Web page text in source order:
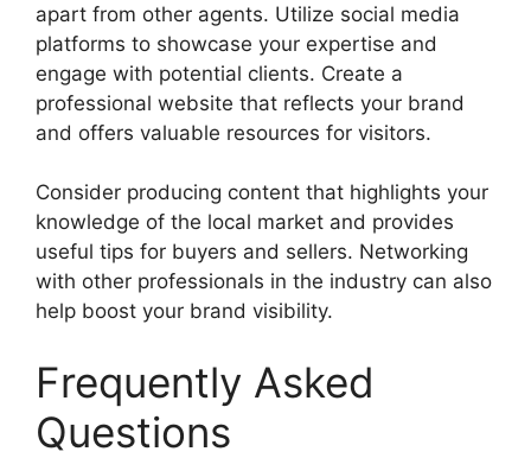
apart from other agents. Utilize social media
platforms to showcase your expertise and
engage with potential clients. Create a
professional website that reflects your brand
and offers valuable resources for visitors.
Consider producing content that highlights your
knowledge of the local market and provides
useful tips for buyers and sellers. Networking
with other professionals in the industry can also
help boost your brand visibility.
Frequently Asked
Questions